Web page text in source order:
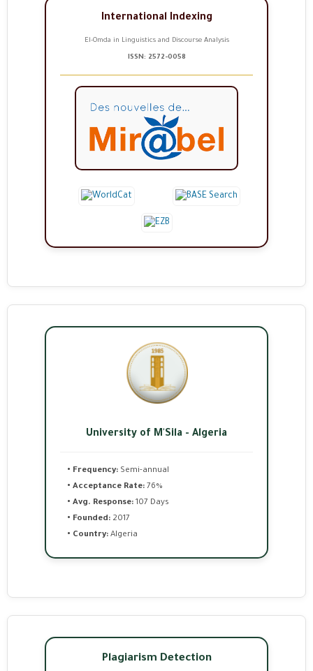
International Indexing
El-Omda in Linguistics and Discourse Analysis
ISSN: 2572-0058
University of M'Sila - Algeria
• Frequency: Semi-annual
• Acceptance Rate: 76%
• Avg. Response: 107 Days
• Founded: 2017
• Country: Algeria
Plagiarism Detection